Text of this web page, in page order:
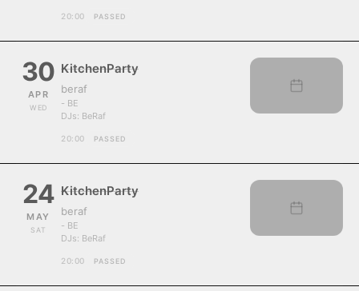
20:00 PASSED
30
APR
WED
KitchenParty
beraf
- BE
DJs: BeRaf
20:00 PASSED
24
MAY
SAT
KitchenParty
beraf
- BE
DJs: BeRaf
20:00 PASSED